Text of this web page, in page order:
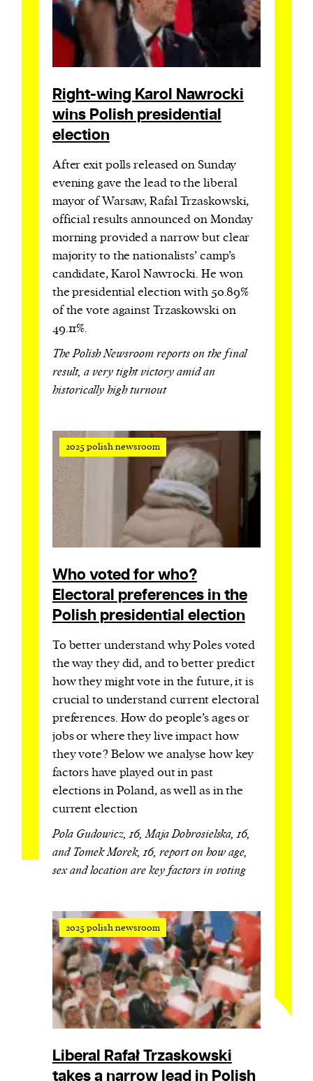
Right-wing Karol Nawrocki
wins Polish presidential
election
After exit polls released on Sunday
evening gave the lead to the liberal
mayor of Warsaw, Rafał Trzaskowski,
official results announced on Monday
morning provided a narrow but clear
majority to the nationalists’ camp’s
candidate, Karol Nawrocki. He won
the presidential election with 50.89%
of the vote against Trzaskowski on
49.11%.
The Polish Newsroom reports on the final
result, a very tight victory amid an
historically high turnout
2025 polish newsroom
Who voted for who?
Electoral preferences in the
Polish presidential election
To better understand why Poles voted
the way they did, and to better predict
how they might vote in the future, it is
crucial to understand current electoral
preferences. How do people’s ages or
jobs or where they live impact how
they vote? Below we analyse how key
factors have played out in past
elections in Poland, as well as in the
current election
Pola Gudowicz, 16, Maja Dobrosielska, 16,
and Tomek Morek, 16, report on how age,
sex and location are key factors in voting
2025 polish newsroom
Liberal Rafał Trzaskowski
takes a narrow lead in Polish